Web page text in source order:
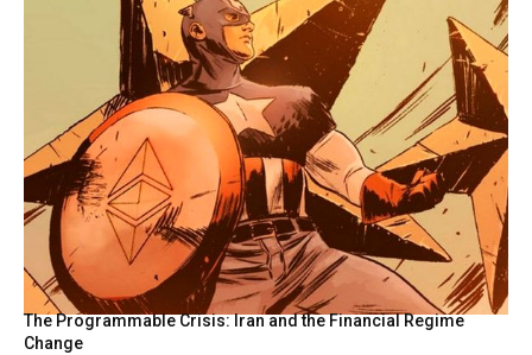
The Programmable Crisis: Iran and the Financial Regime
Change